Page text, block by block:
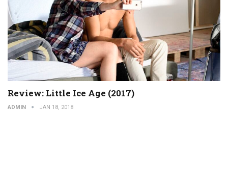
Review: Little Ice Age (2017)
ADMIN JAN 18, 2018